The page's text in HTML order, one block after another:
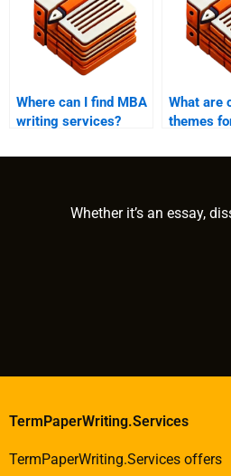
Where can I find MBA
writing services?
What are
themes
Whether it’s an essay,
TermPaperWriting.Services
TermPaperWriting.Services offers